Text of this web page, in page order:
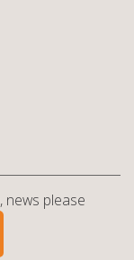
, news please